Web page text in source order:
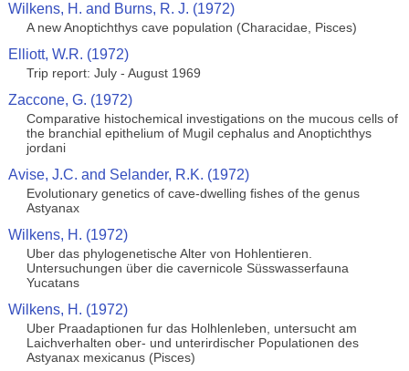
Wilkens, H. and Burns, R. J. (1972)
A new Anoptichthys cave population (Characidae, Pisces)
Elliott, W.R. (1972)
Trip report: July - August 1969
Zaccone, G. (1972)
Comparative histochemical investigations on the mucous cells of
the branchial epithelium of Mugil cephalus and Anoptichthys
jordani
Avise, J.C. and Selander, R.K. (1972)
Evolutionary genetics of cave-dwelling fishes of the genus
Astyanax
Wilkens, H. (1972)
Uber das phylogenetische Alter von Hohlentieren.
Untersuchungen über die cavernicole Süsswasserfauna
Yucatans
Wilkens, H. (1972)
Uber Praadaptionen fur das Holhlenleben, untersucht am
Laichverhalten ober- und unterirdischer Populationen des
Astyanax mexicanus (Pisces)